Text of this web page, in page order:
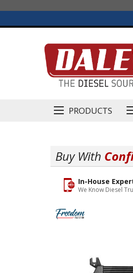
PRODUCTS
Buy With
In-House
We Know Diesel